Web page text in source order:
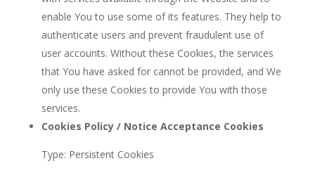
enable You to use some of its features. They help to
authenticate users and prevent fraudulent use of
user accounts. Without these Cookies, the services
that You have asked for cannot be provided, and We
only use these Cookies to provide You with those
services.
Cookies Policy / Notice Acceptance Cookies
Type: Persistent Cookies